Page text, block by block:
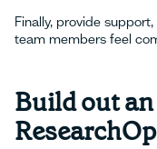
Finally, provide
team members feel
Build out